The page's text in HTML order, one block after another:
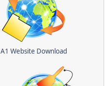
A1 Website Download